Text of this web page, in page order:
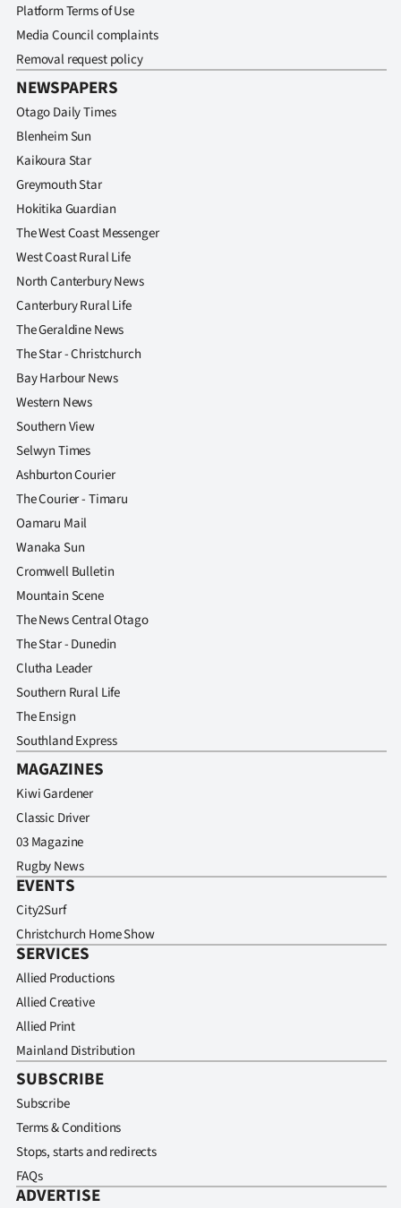
Platform Terms of Use
Media Council complaints
Removal request policy
NEWSPAPERS
Otago Daily Times
Blenheim Sun
Kaikoura Star
Greymouth Star
Hokitika Guardian
The West Coast Messenger
West Coast Rural Life
North Canterbury News
Canterbury Rural Life
The Geraldine News
The Star - Christchurch
Bay Harbour News
Western News
Southern View
Selwyn Times
Ashburton Courier
The Courier - Timaru
Oamaru Mail
Wanaka Sun
Cromwell Bulletin
Mountain Scene
The News Central Otago
The Star - Dunedin
Clutha Leader
Southern Rural Life
The Ensign
Southland Express
MAGAZINES
Kiwi Gardener
Classic Driver
03 Magazine
Rugby News
EVENTS
City2Surf
Christchurch Home Show
SERVICES
Allied Productions
Allied Creative
Allied Print
Mainland Distribution
SUBSCRIBE
Subscribe
Terms & Conditions
Stops, starts and redirects
FAQs
ADVERTISE